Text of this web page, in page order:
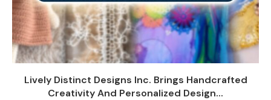
Lively Distinct Designs Inc. Brings Handcrafted
Creativity And Personalized Design...